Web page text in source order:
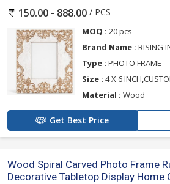
150.00 - 888.00 / PCS
MOQ : 20 pcs
Brand Name : RISING
Type : PHOTO FRAME
Size : 4 X 6
Material : Wood
Get Best Price
Wood Spiral Carved Photo Frame
Decorative Tabletop Display Home